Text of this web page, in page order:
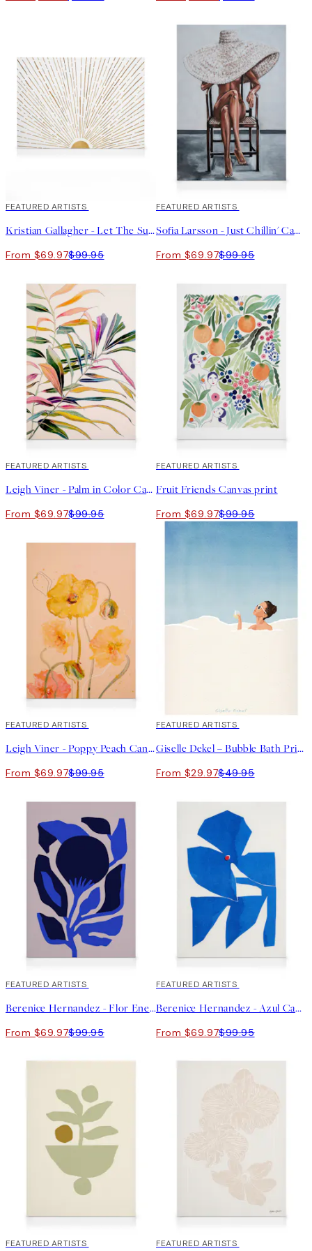
30%*
FEATURED ARTISTS
Kristian Gallagher - Let The Sunshine in Canvas print
From $69.97$99.95
30%*
FEATURED ARTISTS
Sofia Larsson - Just Chillin' Canvas print
From $69.97$99.95
30%*
FEATURED ARTISTS
Leigh Viner - Palm in Color Canvas print
From $69.97$99.95
30%*
FEATURED ARTISTS
Fruit Friends Canvas print
From $69.97$99.95
30%*
FEATURED ARTISTS
Leigh Viner - Poppy Peach Canvas print
From $69.97$99.95
40%*
FEATURED ARTISTS
Giselle Dekel – Bubble Bath Print
From $29.97$49.95
30%*
FEATURED ARTISTS
Berenice Hernandez - Flor Enero Canvas print
From $69.97$99.95
30%*
FEATURED ARTISTS
Berenice Hernandez - Azul Canvas print
From $69.97$99.95
30%*
FEATURED ARTISTS 30%*
FEATURED ARTISTS